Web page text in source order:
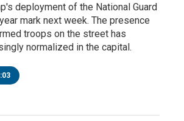
deployment of the National Guard
mark next week. The presence
troops on the street has
normalized in the capital.